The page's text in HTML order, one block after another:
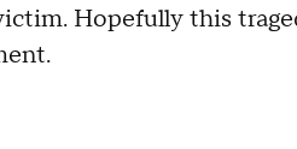
Hopefully this